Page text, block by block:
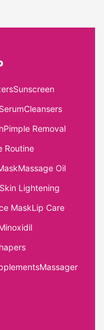
Sunscreen
Cleansers
Pimple Removal
Routine
Massage Oil
Skin Lightening
MaskLip Care
Massager